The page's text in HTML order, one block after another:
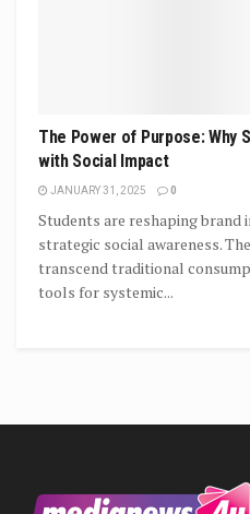
The Power of Purpose: Why
with Social Impact
JANUARY 31, 2025 0
Students are reshaping
strategic social awareness.
transcend traditional
tools for systemic...